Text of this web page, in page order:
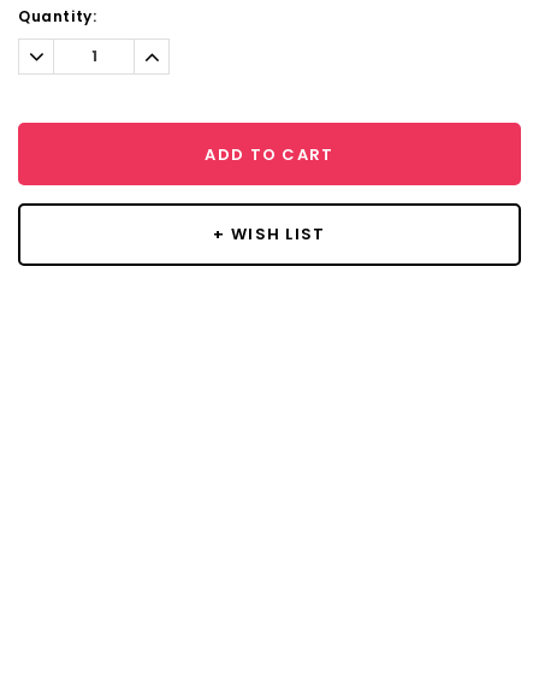
Current
Stock:
Quantity:
Decrease
Quantity:
Increase
Quantity:
ADD TO CART
+ WISH LIST